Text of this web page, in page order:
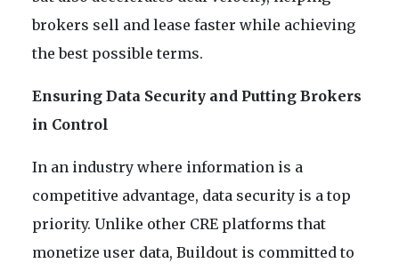
brokers sell and lease faster while achieving
the best possible terms.
Ensuring Data Security and Putting Brokers
in Control
In an industry where information is a
competitive advantage, data security is a top
priority. Unlike other CRE platforms that
monetize user data, Buildout is committed to